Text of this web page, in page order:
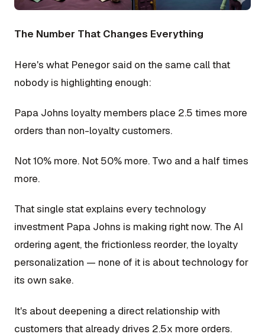
The Number That Changes Everything
Here's what Penegor said on the same call that
nobody is highlighting enough:
Papa Johns loyalty members place 2.5 times more
orders than non-loyalty customers.
Not 10% more. Not 50% more. Two and a half times
more.
That single stat explains every technology
investment Papa Johns is making right now. The AI
ordering agent, the frictionless reorder, the loyalty
personalization — none of it is about technology for
its own sake.
It's about deepening a direct relationship with
customers that already drives 2.5x more orders.